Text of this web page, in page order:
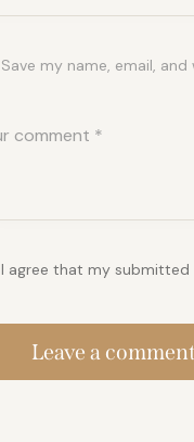
Save my name, email,
I agree that my